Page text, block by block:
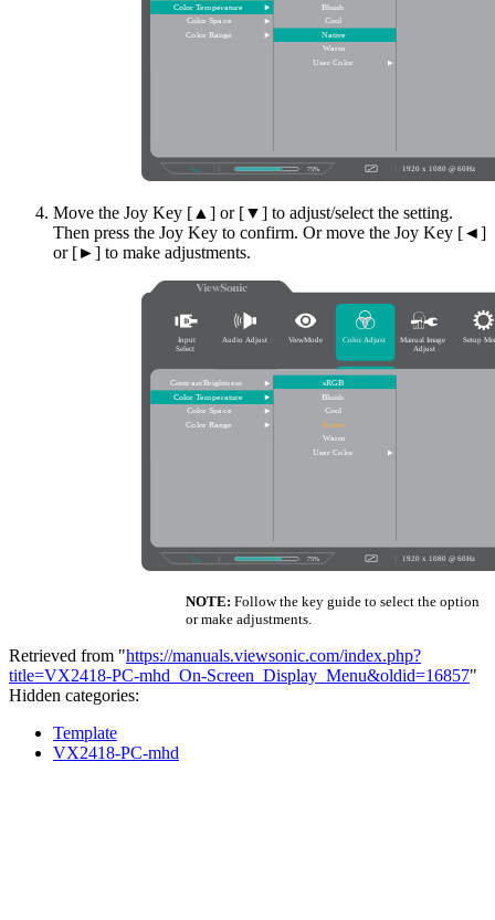
Move the Joy Key [▲] or [▼] to adjust/select the setting.
Then press the Joy Key to confirm. Or move the Joy Key [◄]
or [►] to make adjustments.
NOTE: Follow the key guide to select the option
or make adjustments.
Retrieved from "https://manuals.viewsonic.com/index.php?
title=VX2418-PC-mhd_On-Screen_Display_Menu&oldid=16857"
Hidden categories:
Template
VX2418-PC-mhd